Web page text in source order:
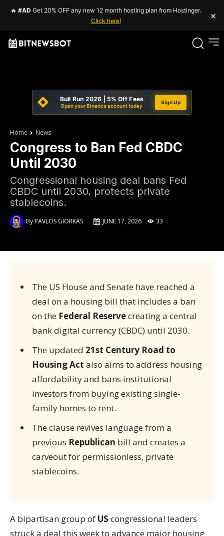
🔥 #AD Get 20% OFF any new 12 month hosting plan from Hostinger.
Click here!
×
Bull Run 2026 | 5% Off Fees
Open your Binance account today
Sign Up
Home News
Congress to Ban Fed CBDC
Until 2030
Congressional housing deal bans Fed
CBDC until 2030, protects private
stablecoins.
ByPAVLOS GIORKAS JUNE 17, 2026 33
The US House and Senate have reached a
deal on a housing bill that includes a ban
on the Federal Reservecreating a central
bank digital currency (CBDC) until 2030.
The updated 21st Century Road to
Housing Act also aims to address housing
affordability and bans institutional
investors from buying existing single-
family homes to rent.
The clause revives language from a
previous Republican bill and creates a
carveout for permissionless, private
stablecoins.
A bipartisan group of US congressional leaders
struck a deal this week to advance major housing